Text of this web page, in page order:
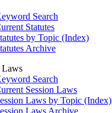
Search
Statutes
by Topic (Index)
Archive
Laws
Search
Session Laws
Laws by Topic (Index)
Laws Archive